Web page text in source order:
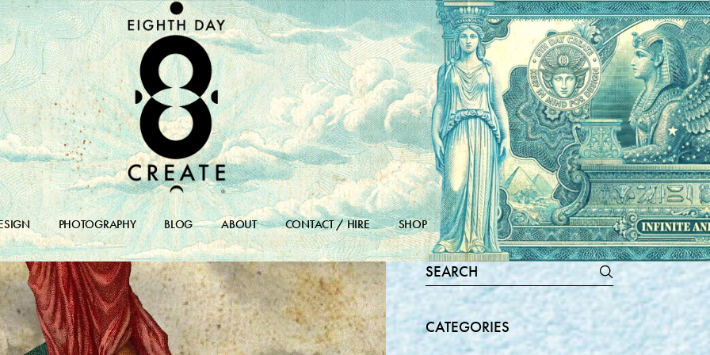
DESIGN PORTFOLIO
DESIGN ARCHIVES
PHOTOGRAPHY BLOG
BLOG
BLOG ARCHIVE
ABOUT CONTACT / HIRE SHOP
Search
for:
CATEGORIES